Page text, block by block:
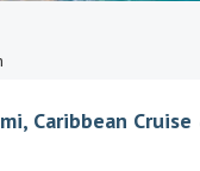
Caribbean